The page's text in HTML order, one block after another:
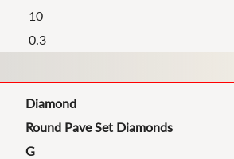
10
0.3
Diamond
Round Pave Set Diamonds
G